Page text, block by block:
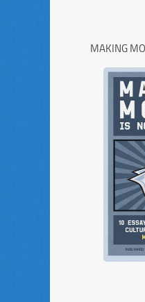
MAKING